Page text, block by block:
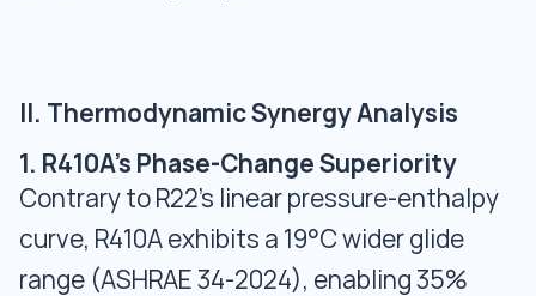
II. Thermodynamic Synergy Analysis
1. R410A's Phase-Change Superiority
Contrary to R22's linear pressure-enthalpy
curve, R410A exhibits a 19°C wider glide
range (ASHRAE 34-2024), enabling 35%